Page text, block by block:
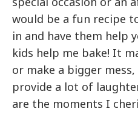
would be a fun recipe
in and have them help
kids help me bake! It
or make a bigger
provide a lot of
are the moments I